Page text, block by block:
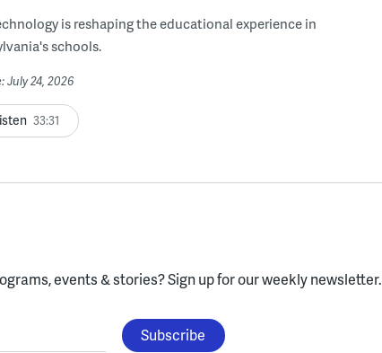
is reshaping the educational experience in
schools.
July 24, 2026
33:31
events & stories?Sign up for our weekly newsletter.